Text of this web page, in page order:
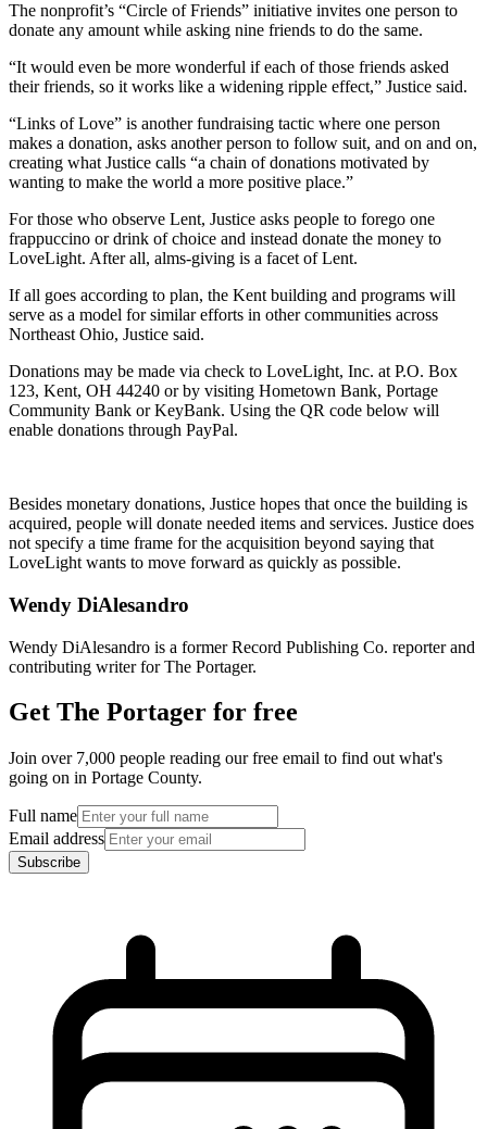
The nonprofit’s “Circle of Friends” initiative invites one person to
donate any amount while asking nine friends to do the same.
“It would even be more wonderful if each of those friends asked
their friends, so it works like a widening ripple effect,” Justice said.
“Links of Love” is another fundraising tactic where one person
makes a donation, asks another person to follow suit, and on and on,
creating what Justice calls “a chain of donations motivated by
wanting to make the world a more positive place.”
For those who observe Lent, Justice asks people to forego one
frappuccino or drink of choice and instead donate the money to
LoveLight. After all, alms-giving is a facet of Lent.
If all goes according to plan, the Kent building and programs will
serve as a model for similar efforts in other communities across
Northeast Ohio, Justice said.
Donations may be made via check to LoveLight, Inc. at P.O. Box
123, Kent, OH 44240 or by visiting Hometown Bank, Portage
Community Bank or KeyBank. Using the QR code below will
enable donations through PayPal.
Besides monetary donations, Justice hopes that once the building is
acquired, people will donate needed items and services. Justice does
not specify a time frame for the acquisition beyond saying that
LoveLight wants to move forward as quickly as possible.
Wendy DiAlesandro
Wendy DiAlesandro is a former Record Publishing Co. reporter and
contributing writer for The Portager.
Get The Portager for free
Join over 7,000 people reading our free email to find out what's
going on in Portage County.
Full name
Email address
Subscribe